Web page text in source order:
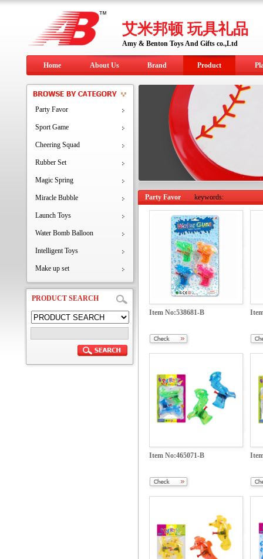
艾米邦顿 玩具礼品
Amy & Benton Toys And Gifts co.,Ltd
Home About Us Brand Product
Party Favor
Sport Game
Cheering Squad
Rubber Set
Magic Spring
Miracle Bubble
Launch Toys
Water Bomb Balloon
Intelligent Toys
Make up set
PRODUCT SEARCH
Party Favor keywords:
Item No:538681-B
Item No:465071-B